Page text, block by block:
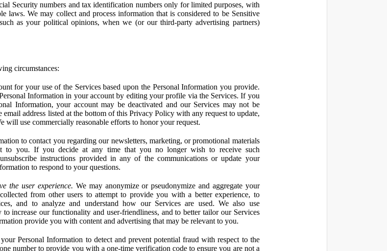
Security numbers and tax identification numbers only for limited purposes, with
laws. We may collect and process information that is considered to be Sensitive
as your political opinions, when we (or our third-party advertising partners)
circumstances:
for your use of the Services based upon the Personal Information you provide.
Information in your account by editing your profile via the Services. If you
Information, your account may be deactivated and our Services may not be
address listed at the bottom of this Privacy Policy with any request to update,
will use commercially reasonable efforts to honor your request.
to contact you regarding our newsletters, marketing, or promotional materials
to you. If you decide at any time that you no longer wish to receive such
instructions provided in any of the communications or update your
to respond to your questions.
the user experience. We may anonymize or pseudonymize and aggregate your
from other users to attempt to provide you with a better experience, to
and to analyze and understand how our Services are used. We also use
increase our functionality and user-friendliness, and to better tailor our Services
provide you with content and advertising that may be relevant to you.
Personal Information to detect and prevent potential fraud with respect to the
number to provide you with a one-time verification code to ensure you are not a